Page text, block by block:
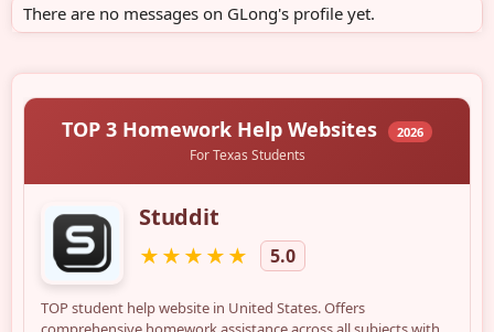
There are no messages on GLong's profile yet.